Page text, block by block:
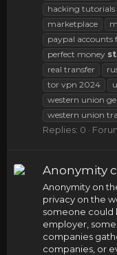
hacking tutorials
marketplace
paypal accounts
perfect money
real transfer
tor vpn 2024
western union
western union
Replies: 0
Anonymity
Anonymity on
privacy on the
someone could
employer,
companies
companies, or